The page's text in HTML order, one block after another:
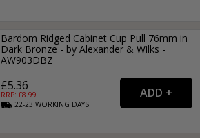
Bardom Ridged Cabinet Cup Pull 76mm in
Dark Bronze - by Alexander & Wilks -
AW903DBZ
£5.36
RRP: £8.99
22-23WORKING DAYS